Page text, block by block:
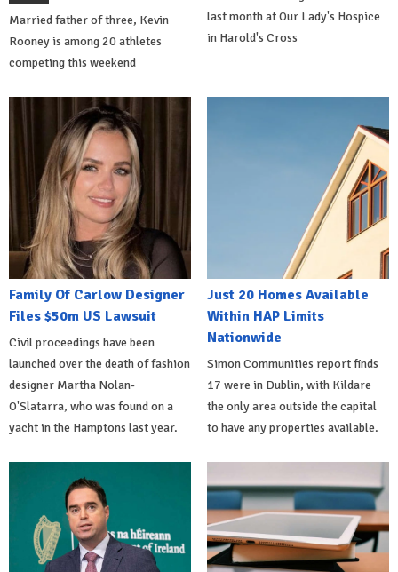
Married father of three, Kevin
Rooney is among 20 athletes
competing this weekend
last month at Our Lady's Hospice
in Harold's Cross
Family Of Carlow Designer
Files $50m US Lawsuit
Civil proceedings have been
launched over the death of fashion
designer Martha Nolan-
O'Slatarra, who was found on a
yacht in the Hamptons last year.
Just 20 Homes Available
Within HAP Limits
Nationwide
Simon Communities report finds
17 were in Dublin, with Kildare
the only area outside the capital
to have any properties available.